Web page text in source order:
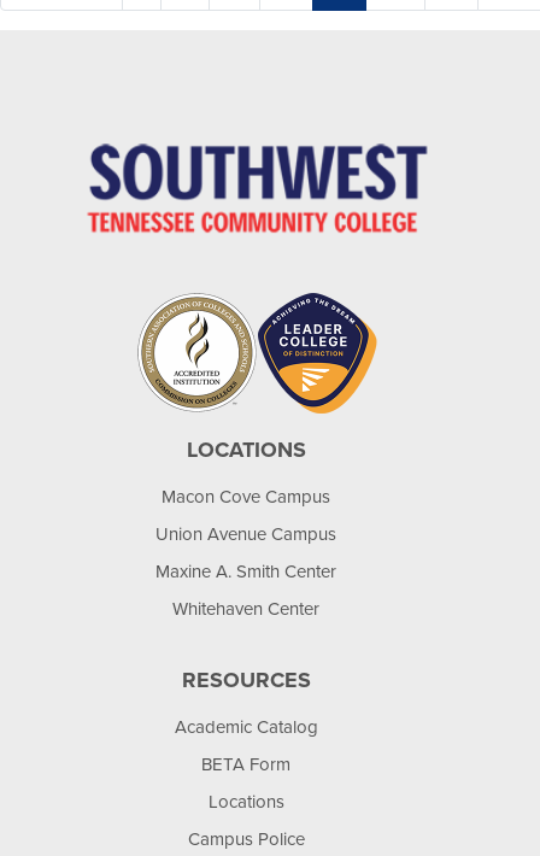
LOCATIONS
Macon Cove Campus
Union Avenue Campus
Maxine A. Smith Center
Whitehaven Center
RESOURCES
Academic Catalog
BETA Form
Locations
Campus Police